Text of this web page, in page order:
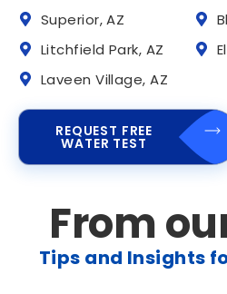
Superior, AZ
Litchfield Park, AZ
Laveen Village, AZ
REQUEST FREE
WATER TEST
From
Tips and Insights